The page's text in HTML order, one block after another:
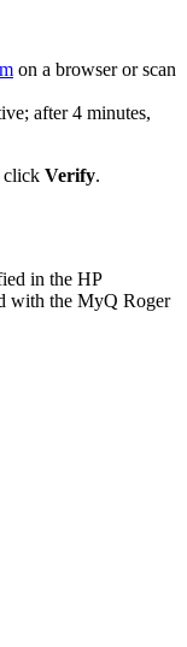
on a browser or scan
after 4 minutes,
click Verify.
in the HP
with the MyQ Roger